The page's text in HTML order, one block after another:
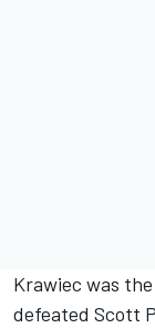
Krawiec was
defeated Scott